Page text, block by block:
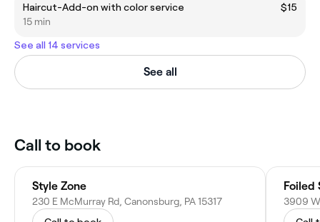
Haircut-Add-on with color service
$15
15 min
See all 14 services
See all
Call to book
Style Zone
230 E McMurray Rd, Canonsburg, PA 15317
Foiled